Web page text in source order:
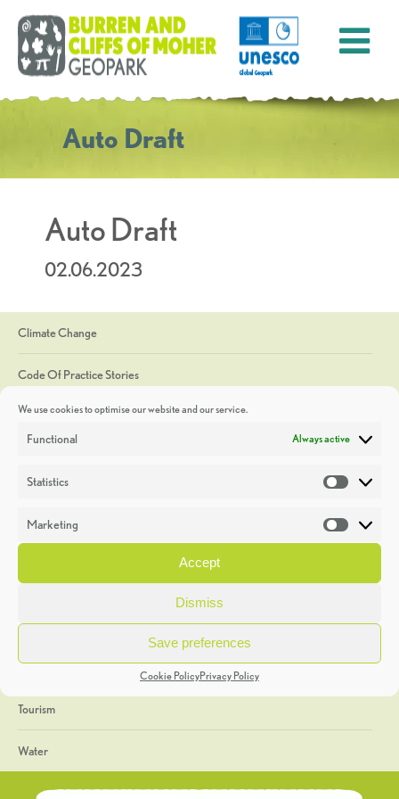
We use cookies to optimise our website and our service.
Functional Always active
Statistics
Marketing
Accept
Dismiss
Save preferences
Cookie PolicyPrivacy Policy
Auto Draft
Auto Draft
02.06.2023
Climate Change
Code Of Practice Stories
Discoveries
Heritage Week
General
Geology
The Geopark
Tourism
Water